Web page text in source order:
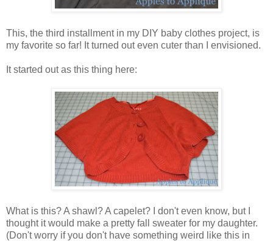
This, the third installment in my DIY baby clothes project, is
my favorite so far! It turned out even cuter than I envisioned.
It started out as this thing here:
What is this? A shawl? A capelet? I don't even know, but I
thought it would make a pretty fall sweater for my daughter.
(Don't worry if you don't have something weird like this in